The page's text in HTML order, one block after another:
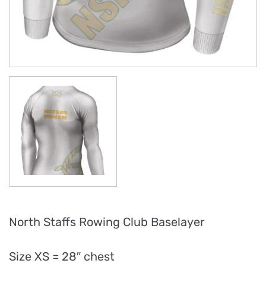
North Staffs Rowing Club Baselayer
Size XS = 28″ chest